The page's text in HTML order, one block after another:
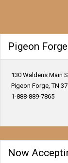
Pigeon
130 Waldens Main
Pigeon Forge, TN
1-888-889-7865
Now